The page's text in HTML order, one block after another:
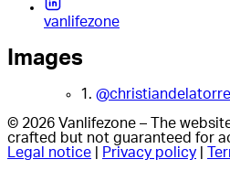
vanlifezone
Images
1. @christiandelatorre_
© 2026 Vanlifezone – The
crafted but not guaranteed for
Legal notice
Privacy policy